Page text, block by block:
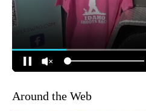
Around the Web